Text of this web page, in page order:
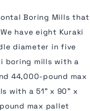
Boring Mills that
have eight Kuraki
diameter in five
boring mills with a
44,000-pound max
with a 51" x 90" x
max pallet